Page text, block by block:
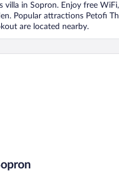
villa in Sopron. Enjoy free
Popular attractions Petofi
are located nearby.